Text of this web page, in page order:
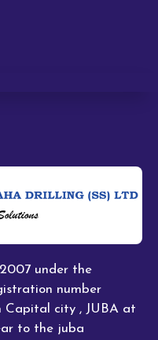
under the
number
Capital city , JUBA at
to the juba